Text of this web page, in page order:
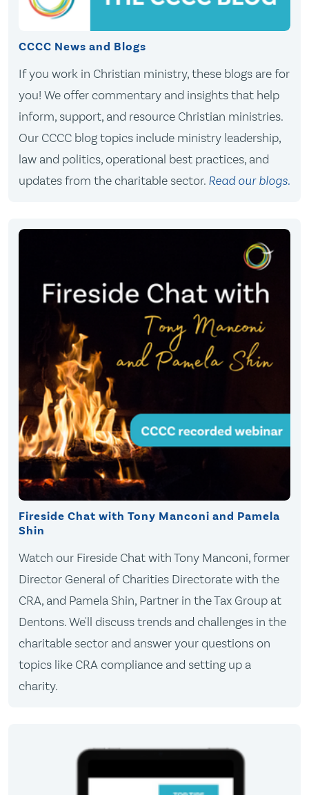
CCCC News and Blogs
If you work in Christian ministry, these blogs are for
you! We offer commentary and insights that help
inform, support, and resource Christian ministries.
Our CCCC blog topics include ministry leadership,
law and politics, operational best practices, and
updates from the charitable sector. Read our blogs.
Fireside Chat with Tony Manconi and Pamela
Shin
Watch our Fireside Chat with Tony Manconi, former
Director General of Charities Directorate with the
CRA, and Pamela Shin, Partner in the Tax Group at
Dentons. We'll discuss trends and challenges in the
charitable sector and answer your questions on
topics like CRA compliance and setting up a
charity.